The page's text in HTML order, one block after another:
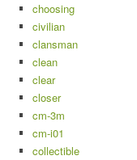
choosing
civilian
clansman
clean
clear
closer
cm-3m
cm-i01
collectible